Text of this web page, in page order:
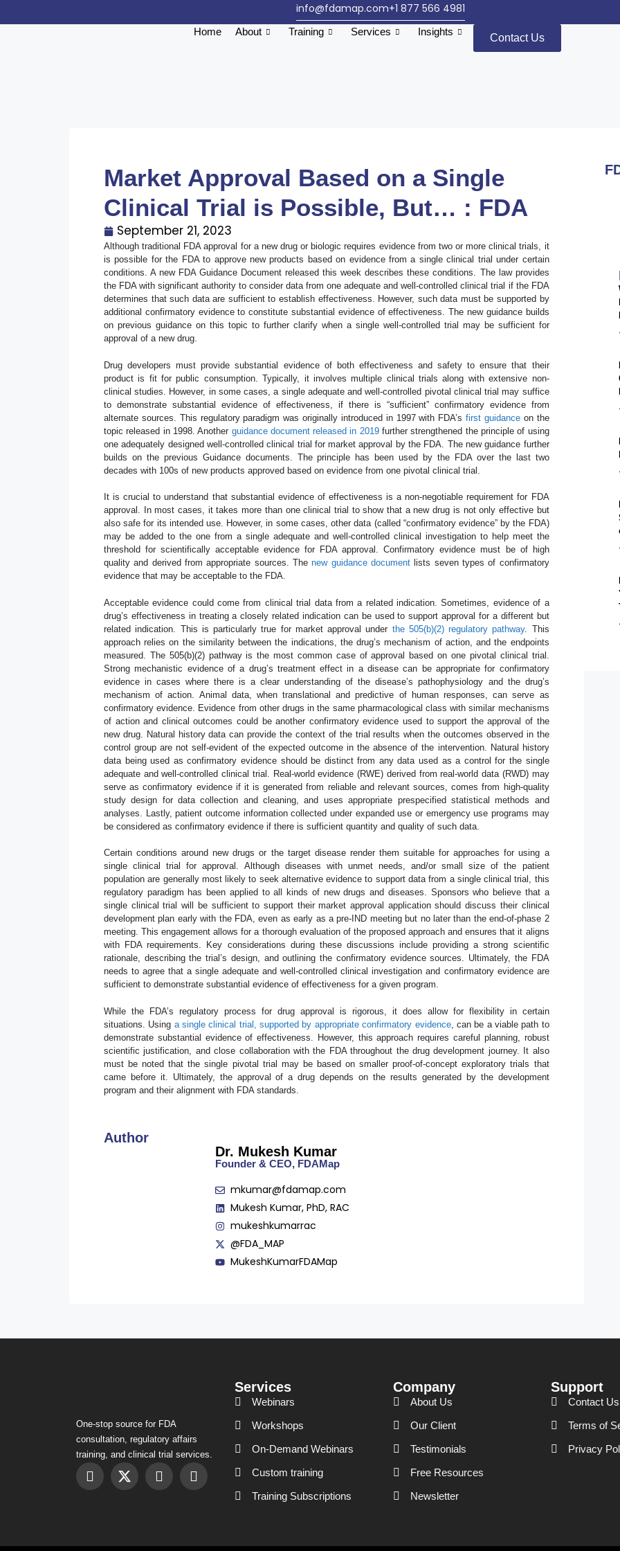
+1 877 566 4981
info@fdamap.com
Home About Training Services Insights
Contact Us
Market Approval Based on a Single
Clinical Trial is Possible, But… : FDA
September 21, 2023
Although traditional FDA approval for a new drug or biologic requires evidence from two or more clinical trials, it
is possible for the FDA to approve new products based on evidence from a single clinical trial under certain
conditions. A new FDA Guidance Document released this week describes these conditions. The law provides
the FDA with significant authority to consider data from one adequate and well-controlled clinical trial if the FDA
determines that such data are sufficient to establish effectiveness. However, such data must be supported by
additional confirmatory evidence to constitute substantial evidence of effectiveness. The new guidance builds
on previous guidance on this topic to further clarify when a single well-controlled trial may be sufficient for
approval of a new drug.
Drug developers must provide substantial evidence of both effectiveness and safety to ensure that their
product is fit for public consumption. Typically, it involves multiple clinical trials along with extensive non-
clinical studies. However, in some cases, a single adequate and well-controlled pivotal clinical trial may suffice
to demonstrate substantial evidence of effectiveness, if there is “sufficient” confirmatory evidence from
alternate sources. This regulatory paradigm was originally introduced in 1997 with FDA’sfirst guidanceon the
topic released in 1998. Another guidance document released in 2019further strengthened the principle of using
one adequately designed well-controlled clinical trial for market approval by the FDA. The new guidance further
builds on the previous Guidance documents. The principle has been used by the FDA over the last two
decades with 100s of new products approved based on evidence from one pivotal clinical trial.
It is crucial to understand that substantial evidence of effectiveness is a non-negotiable requirement for FDA
approval. In most cases, it takes more than one clinical trial to show that a new drug is not only effective but
also safe for its intended use. However, in some cases, other data (called “confirmatory evidence” by the FDA)
may be added to the one from a single adequate and well-controlled clinical investigation to help meet the
threshold for scientifically acceptable evidence for FDA approval. Confirmatory evidence must be of high
quality and derived from appropriate sources. Thenew guidance documentlists seven types of confirmatory
evidence that may be acceptable to the FDA.
Acceptable evidence could come from clinical trial data from a related indication. Sometimes, evidence of a
drug’s effectiveness in treating a closely related indication can be used to support approval for a different but
related indication. This is particularly true for market approval under the 505(b)(2) regulatory pathway. This
approach relies on the similarity between the indications, the drug’s mechanism of action, and the endpoints
measured. The 505(b)(2) pathway is the most common case of approval based on one pivotal clinical trial.
Strong mechanistic evidence of a drug’s treatment effect in a disease can be appropriate for confirmatory
evidence in cases where there is a clear understanding of the disease’s pathophysiology and the drug’s
mechanism of action. Animal data, when translational and predictive of human responses, can serve as
confirmatory evidence. Evidence from other drugs in the same pharmacological class with similar mechanisms
of action and clinical outcomes could be another confirmatory evidence used to support the approval of the
new drug. Natural history data can provide the context of the trial results when the outcomes observed in the
control group are not self-evident of the expected outcome in the absence of the intervention. Natural history
data being used as confirmatory evidence should be distinct from any data used as a control for the single
adequate and well-controlled clinical trial. Real-world evidence (RWE) derived from real-world data (RWD) may
serve as confirmatory evidence if it is generated from reliable and relevant sources, comes from high-quality
study design for data collection and cleaning, and uses appropriate prespecified statistical methods and
analyses. Lastly, patient outcome information collected under expanded use or emergency use programs may
be considered as confirmatory evidence if there is sufficient quantity and quality of such data.
Certain conditions around new drugs or the target disease render them suitable for approaches for using a
single clinical trial for approval. Although diseases with unmet needs, and/or small size of the patient
population are generally most likely to seek alternative evidence to support data from a single clinical trial, this
regulatory paradigm has been applied to all kinds of new drugs and diseases. Sponsors who believe that a
single clinical trial will be sufficient to support their market approval application should discuss their clinical
development plan early with the FDA, even as early as a pre-IND meeting but no later than the end-of-phase 2
meeting. This engagement allows for a thorough evaluation of the proposed approach and ensures that it aligns
with FDA requirements. Key considerations during these discussions include providing a strong scientific
rationale, describing the trial’s design, and outlining the confirmatory evidence sources. Ultimately, the FDA
needs to agree that a single adequate and well-controlled clinical investigation and confirmatory evidence are
sufficient to demonstrate substantial evidence of effectiveness for a given program.
While the FDA’s regulatory process for drug approval is rigorous, it does allow for flexibility in certain
situations. Using a single clinical trial, supported by appropriate confirmatory evidence, can be a viable path to
demonstrate substantial evidence of effectiveness. However, this approach requires careful planning, robust
scientific justification, and close collaboration with the FDA throughout the drug development journey. It also
must be noted that the single pivotal trial may be based on smaller proof-of-concept exploratory trials that
came before it. Ultimately, the approval of a drug depends on the results generated by the development
program and their alignment with FDA standards.
Author
Dr. Mukesh Kumar
Founder & CEO, FDAMap
mkumar@fdamap.com
Mukesh Kumar, PhD, RAC
mukeshkumarrac
@FDA_MAP
MukeshKumarFDAMap
One-stop source for FDA
consultation, regulatory affairs
training, and clinical trial services.
Services
Webinars
Workshops
On-Demand Webinars
Custom training
Training Subscriptions
Company
About Us
Our Client
Testimonials
Free Resources
Newsletter
Support
Contact Us
Terms of
Privacy